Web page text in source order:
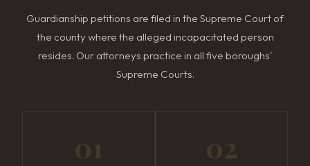
Guardianship petitions are filed in the Supreme Court of
the county where the alleged incapacitated person
resides. Our attorneys practice in all five boroughs'
Supreme Courts.
01 02